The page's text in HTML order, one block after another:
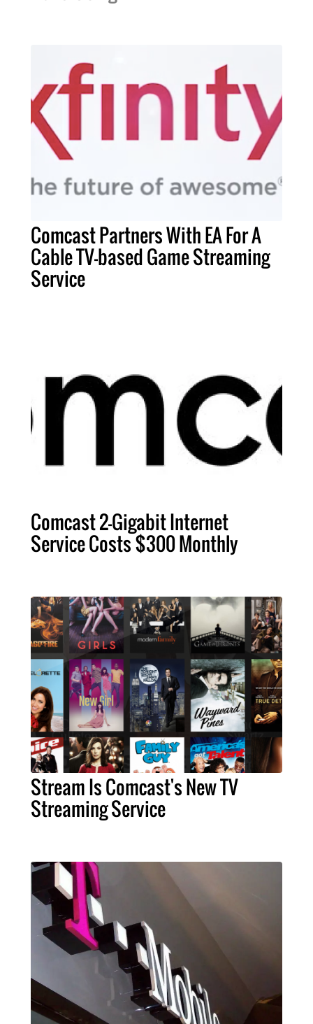
Comcast Partners With EA For A
Cable TV-based Game Streaming
Service
Comcast 2-Gigabit Internet
Service Costs $300 Monthly
Stream Is Comcast's New TV
Streaming Service